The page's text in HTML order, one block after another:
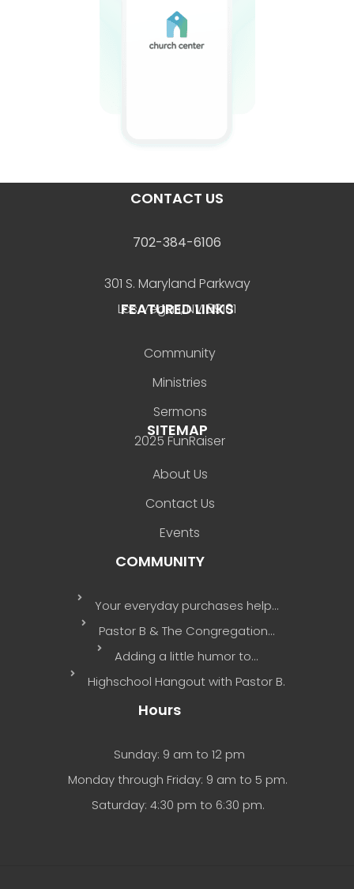
CONTACT US
702-384-6106
301 S. Maryland Parkway
Las Vegas, NV 89101
FEATURED LINKS
Community
Ministries
Sermons
2025 FunRaiser
SITEMAP
About Us
Contact Us
Events
COMMUNITY
Your everyday purchases help…
Pastor B & The Congregation…
Adding a little humor to…
Highschool Hangout with Pastor B.
Hours
Sunday: 9 am to 12 pm
Monday through Friday: 9 am to 5 pm.
Saturday: 4:30 pm to 6:30 pm.